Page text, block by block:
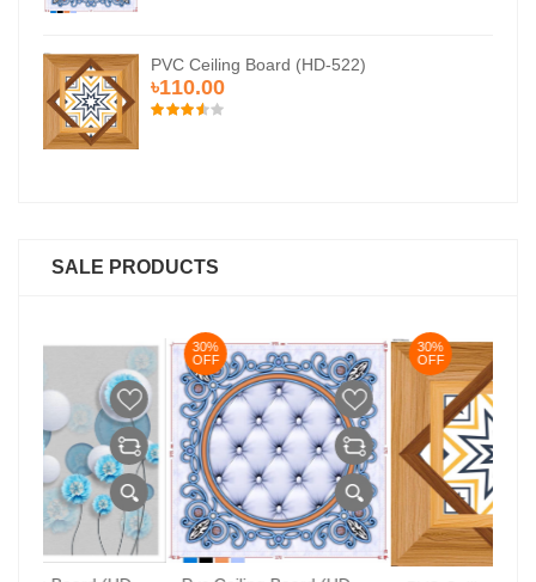
PVC Ceiling Board (HD-522)
৳110.00
SALE PRODUCTS
30%
30%
OFF